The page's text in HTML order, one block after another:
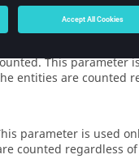
are all and
This parameter
entities are counted
parameter is used
counted regardless